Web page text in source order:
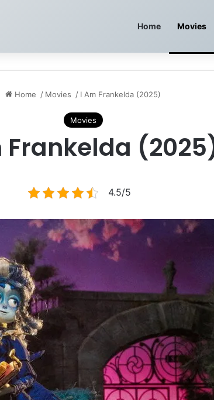
Home Movies
Home / Movies / I Am Frankelda (2025)
Movies
Frankelda
4.5/5